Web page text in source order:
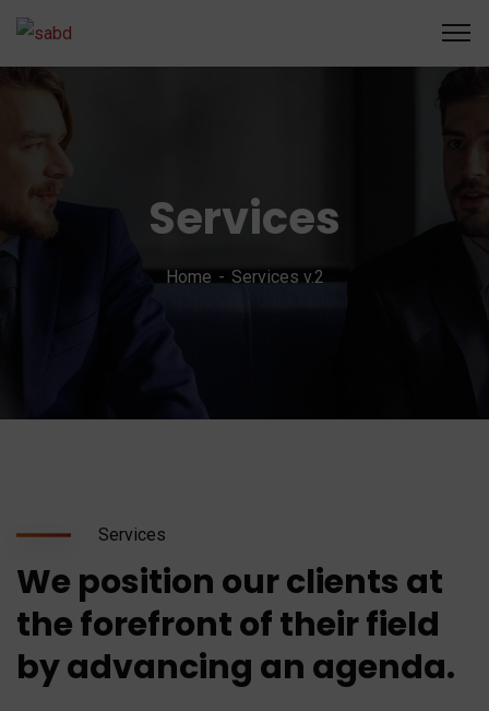
Services
Home Services v.2
Services
We position our clients at
the forefront of their field
by advancing an agenda.